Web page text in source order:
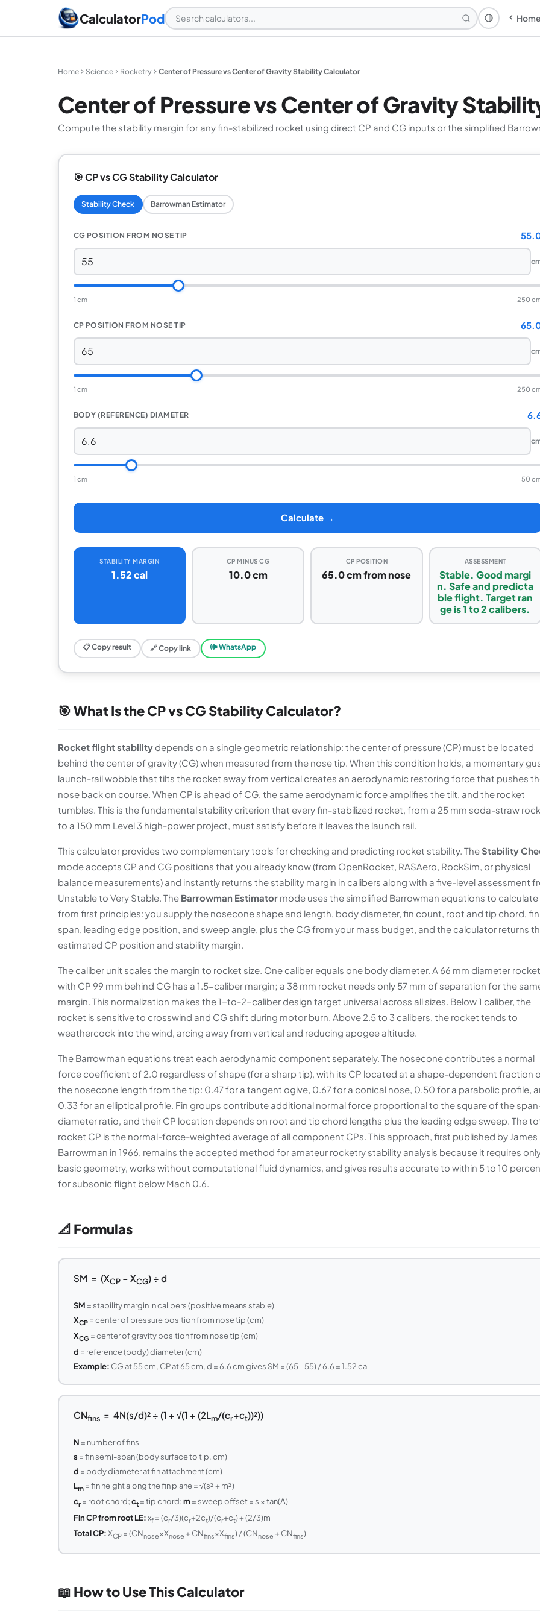
CalculatorPod Theme: Home
Home Science Rocketry Center of Pressure vs Center of Gravity Stability Calculator
Center of Pressure vs Center of Gravity
Compute the stability margin for any fin-stabilized rocket using direct CP and CG inputs or the simplified
🎯 CP vs CG Stability Calculator
Stability Check Barrowman Estimator
CG POSITION FROM NOSE TIP
1 cm 250
CP POSITION FROM NOSE TIP
1 cm 250
BODY (REFERENCE) DIAMETER
1 cm 50
Calculate →
STABILITY MARGIN
1.52 cal
CP MINUS CG
10.0 cm
CP POSITION
65.0 cm from nose
ASSESSMENT
Stable. Good margi
n. Safe and predicta
ble flight. Target ran
ge is 1 to 2 calibers.
📋 Copy result 🔗 Copy link 🕪 WhatsApp
🎯 What Is the CP vs CG Stability Calculator?
Rocket flight stability depends on a single geometric relationship: the center of pressure (CP) must be located
behind the center of gravity (CG) when measured from the nose tip. When this condition holds, a momentary
launch-rail wobble that tilts the rocket away from vertical creates an aerodynamic restoring force that pushes
nose back on course. When CP is ahead of CG, the same aerodynamic force amplifies the tilt, and the rocket
tumbles. This is the fundamental stability criterion that every fin-stabilized rocket, from a 25 mm soda-straw
to a 150 mm Level 3 high-power project, must satisfy before it leaves the launch rail.
This calculator provides two complementary tools for checking and predicting rocket stability. TheStability
mode accepts CP and CG positions that you already know (from OpenRocket, RASAero, RockSim, or physical
balance measurements) and instantly returns the stability margin in calibers along with a five-level assessment
Unstable to Very Stable. The Barrowman Estimator mode uses the simplified Barrowman equations to calculate
from first principles: you supply the nosecone shape and length, body diameter, fin count, root and tip chord, fin
span, leading edge position, and sweep angle, plus the CG from your mass budget, and the calculator returns
estimated CP position and stability margin.
The caliber unit scales the margin to rocket size. One caliber equals one body diameter. A 66 mm diameter rocket
with CP 99 mm behind CG has a 1.5-caliber margin; a 38 mm rocket needs only 57 mm of separation for the
margin. This normalization makes the 1-to-2-caliber design target universal across all sizes. Below 1 caliber, the
rocket is sensitive to crosswind and CG shift during motor burn. Above 2.5 to 3 calibers, the rocket tends to
weathercock into the wind, arcing away from vertical and reducing apogee altitude.
The Barrowman equations treat each aerodynamic component separately. The nosecone contributes a normal
force coefficient of 2.0 regardless of shape (for a sharp tip), with its CP located at a shape-dependent fraction
the nosecone length from the tip: 0.47 for a tangent ogive, 0.67 for a conical nose, 0.50 for a parabolic profile,
0.33 for an elliptical profile. Fin groups contribute additional normal force proportional to the square of the
diameter ratio, and their CP location depends on root and tip chord lengths plus the leading edge sweep. The
rocket CP is the normal-force-weighted average of all component CPs. This approach, first published by James
Barrowman in 1966, remains the accepted method for amateur rocketry stability analysis because it requires
basic geometry, works without computational fluid dynamics, and gives results accurate to within 5 to 10
for subsonic flight below Mach 0.6.
📐 Formulas
SM = (XCP− XCG) ÷ d
SM = stability margin in calibers (positive means stable)
XCP= center of pressure position from nose tip (cm)
XCG = center of gravity position from nose tip (cm)
d = reference (body) diameter (cm)
Example: CG at 55 cm, CP at 65 cm, d = 6.6 cm gives SM = (65 - 55) / 6.6 = 1.52 cal
CNfins = 4N(s/d)² ÷ (1 + √(1 + (2L m/(cr+ct))²))
N = number of fins
s = fin semi-span (body surface to tip, cm)
d = body diameter at fin attachment (cm)
Lm = fin height along the fin plane = √(s² + m²)
cr= root chord;ct= tip chord;m= sweep offset = s × tan(Λ)
Fin CP from root LE:xf= (cr/3)(cr+2ct)/(cr+ct) + (2/3)m
Total CP:XCP= (CNnose×Xnose + CNfins×Xfins) / (CNnose + CNfins)
📖 How to Use This Calculator